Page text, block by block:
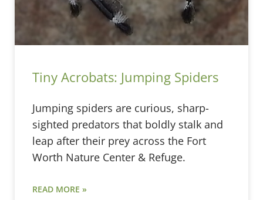
Tiny Acrobats: Jumping Spiders
Jumping spiders are curious, sharp-
sighted predators that boldly stalk and
leap after their prey across the Fort
Worth Nature Center & Refuge.
READ MORE »